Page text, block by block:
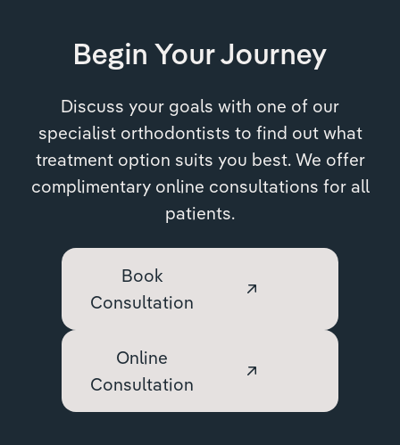
Begin Your Journey
Discuss your goals with one of our
specialist orthodontists to find out what
treatment option suits you best. We offer
complimentary online consultations for all
patients.
Book
Consultation
Online
Consultation